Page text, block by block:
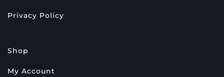
Privacy Policy
Shop
My Account